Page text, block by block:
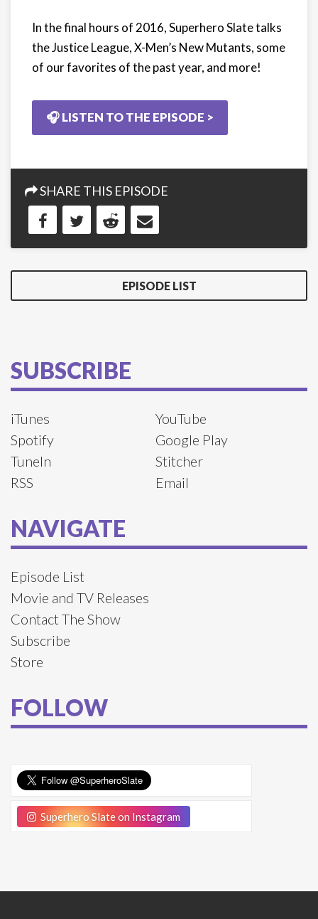
In the final hours of 2016, Superhero Slate talks
the Justice League, X-Men’s New Mutants, some
of our favorites of the past year, and more!
🎧 LISTEN TO THE EPISODE >
SHARE THIS EPISODE
EPISODE LIST
SUBSCRIBE
iTunes
YouTube
Spotify
Google Play
TuneIn
Stitcher
RSS
Email
NAVIGATE
Episode List
Movie and TV Releases
Contact The Show
Subscribe
Store
FOLLOW
Superhero Slate on Instagram